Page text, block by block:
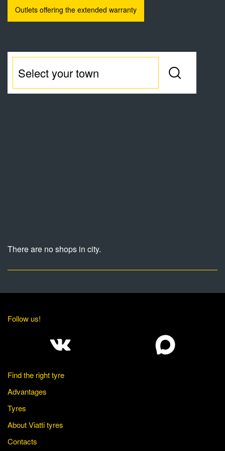
Outlets offering the extended warranty
There are no shops in city.
Follow us!
Find the right tyre
Advantages
Tyres
About Viatti tyres
Contacts